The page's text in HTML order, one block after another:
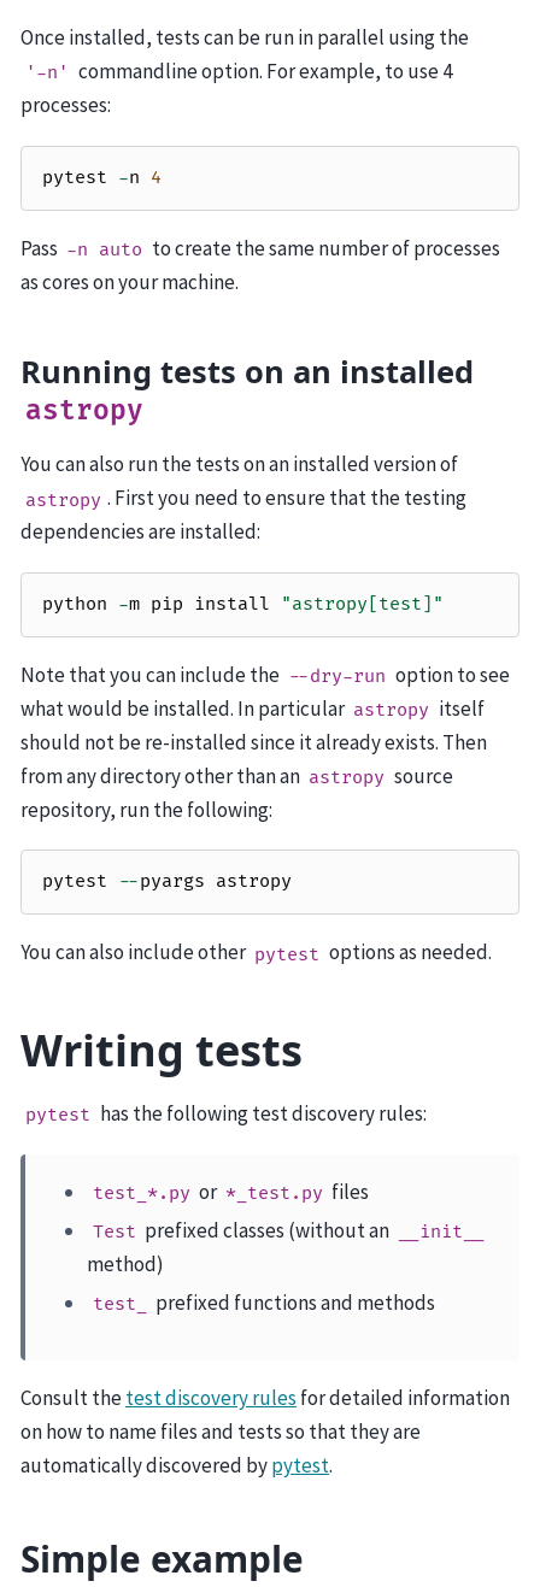
Once installed, tests can be run in parallel using the
'-n' commandline option. For example, to use 4
processes:
pytest -n 4
Pass -n auto to create the same number of processes
as cores on your machine.
Running tests on an installed
astropy
You can also run the tests on an installed version of
astropy . First you need to ensure that the testing
dependencies are installed:
python -m pip install "astropy[test]"
Note that you can include the --dry-run option to see
what would be installed. In particular astropy itself
should not be re-installed since it already exists. Then
from any directory other than an astropy source
repository, run the following:
pytest --pyargs astropy
You can also include other pytest options as needed.
Writing tests
pytest has the following test discovery rules:
test_*.py or *_test.py files
Test prefixed classes (without an __init__
method)
test_ prefixed functions and methods
Consult thetest discovery rules for detailed information
on how to name files and tests so that they are
automatically discovered bypytest.
Simple example